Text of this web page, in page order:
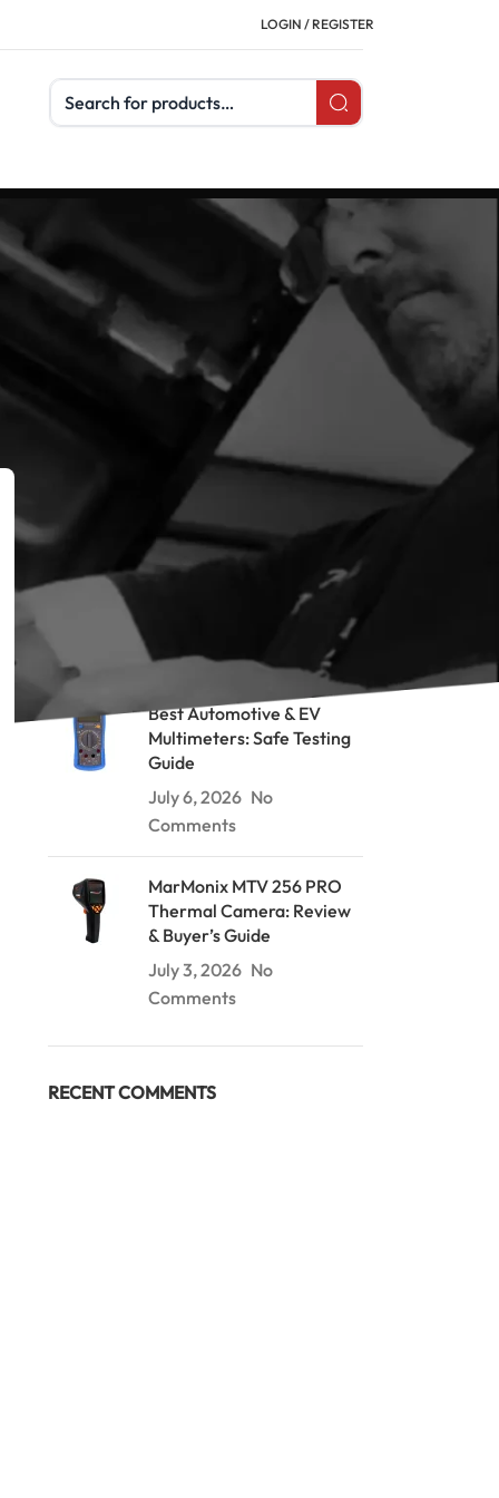
LOGIN / REGISTER
Search products
RECENT POSTS
Soil Resistivity Testing: The
Wenner Method Explained
July 9, 2026
No Comments
Best Automotive & EV
Multimeters: Safe Testing
Guide
July 6, 2026 No
Comments
MarMonix MTV 256 PRO
Thermal Camera: Review
& Buyer’s Guide
July 3, 2026 No
Comments
RECENT COMMENTS